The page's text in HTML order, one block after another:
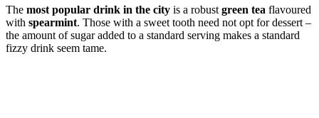
The most popular drink in the city is a robustgreen tea flavoured
with spearmint. Those with a sweet tooth need not opt for dessert –
the amount of sugar added to a standard serving makes a standard
fizzy drink seem tame.